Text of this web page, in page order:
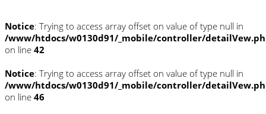
Notice: Trying to access array offset on value of type null in
/www/htdocs/w0130d91/_mobile/controller/
on line 42
Notice: Trying to access array offset on value of type null in
/www/htdocs/w0130d91/_mobile/controller/
on line 46